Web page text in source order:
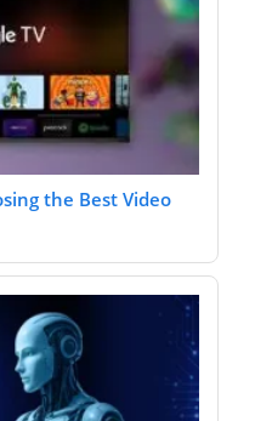
the Best Video